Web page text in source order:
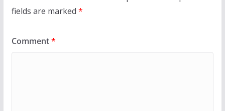
fields are marked *
Comment*